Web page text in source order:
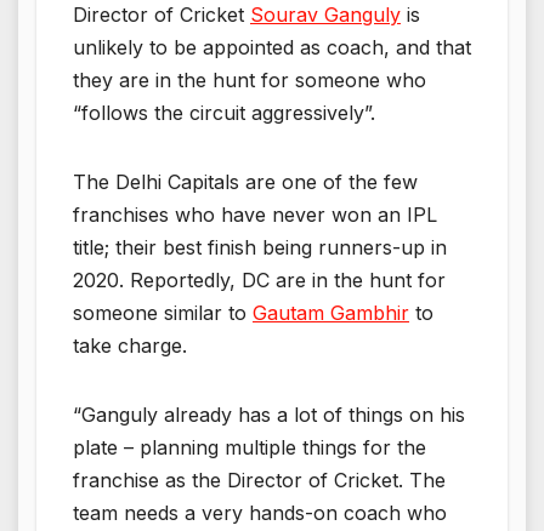
Director of Cricket Sourav Ganguly is
unlikely to be appointed as coach, and that
they are in the hunt for someone who
“follows the circuit aggressively”.
The Delhi Capitals are one of the few
franchises who have never won an IPL
title; their best finish being runners-up in
2020. Reportedly, DC are in the hunt for
someone similar to Gautam Gambhir to
take charge.
“Ganguly already has a lot of things on his
plate – planning multiple things for the
franchise as the Director of Cricket. The
team needs a very hands-on coach who